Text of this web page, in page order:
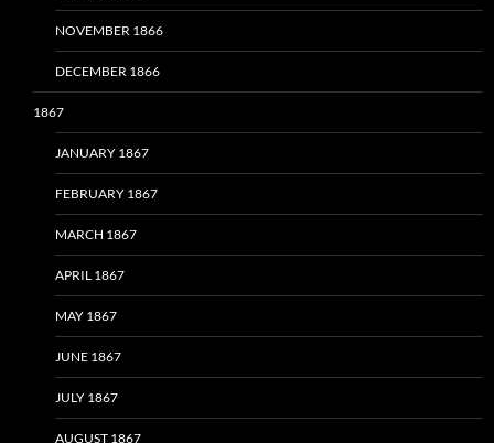
NOVEMBER 1866
DECEMBER 1866
1867
JANUARY 1867
FEBRUARY 1867
MARCH 1867
APRIL 1867
MAY 1867
JUNE 1867
JULY 1867
AUGUST 1867